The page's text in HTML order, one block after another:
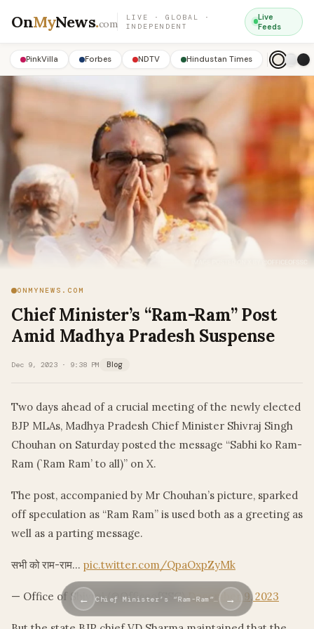
OnMyNews.com
LIVE · GLOBAL ·
INDEPENDENT
Live
Feeds
PinkVilla Forbes NDTV Hindustan Times
ONMYNEWS.COM
Chief Minister’s “Ram-Ram” Post
Amid Madhya Pradesh Suspense
Dec 9, 2023 · 9:38 PM Blog
Two days ahead of a crucial meeting of the newly elected
BJP MLAs, Madhya Pradesh Chief Minister Shivraj Singh
Chouhan on Saturday posted the message “Sabhi ko Ram-
Ram (`Ram Ram’ to all)” on X.
The post, accompanied by Mr Chouhan’s picture, sparked
off speculation as “Ram Ram” is used both as a greeting as
well as a parting message.
सभी को राम-राम… pic.twitter.com/QpaOxpZyMk
— Office of Shivraj (@OfficeofSSC)December 9, 2023
← Chief Minister’s “Ram-Ram”… →